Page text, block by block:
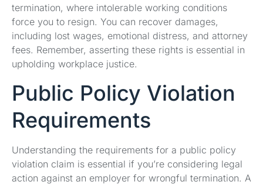
termination, where intolerable working conditions
force you to resign. You can recover damages,
including lost wages, emotional distress, and attorney
fees. Remember, asserting these rights is essential in
upholding workplace justice.
Public Policy Violation
Requirements
Understanding the requirements for a public policy
violation claim is essential if you’re considering legal
action against an employer for wrongful termination. A